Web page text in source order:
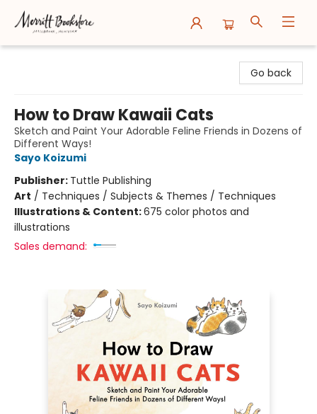
Go back
How to Draw Kawaii Cats
Sketch and Paint Your Adorable Feline Friends in Dozens of
Different Ways!
Sayo Koizumi
Publisher: Tuttle Publishing
Art / Techniques / Subjects & Themes / Techniques
Illustrations & Content:675 color photos and
illustrations
Sales demand: